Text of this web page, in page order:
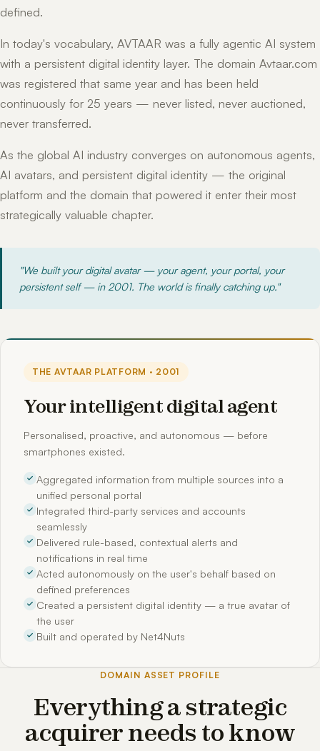
defined.
In today's vocabulary, AVTAAR was a fully agentic AI system
with a persistent digital identity layer. The domain Avtaar.com
was registered that same year and has been held
continuously for 25 years — never listed, never auctioned,
never transferred.
As the global AI industry converges on autonomous agents,
AI avatars, and persistent digital identity — the original
platform and the domain that powered it enter their most
strategically valuable chapter.
"We built your digital avatar — your agent, your portal, your
persistent self — in 2001. The world is finally catching up."
THE AVTAAR PLATFORM · 2001
Your intelligent digital agent
Personalised, proactive, and autonomous — before
smartphones existed.
Aggregated information from multiple sources into a
unified personal portal
Integrated third-party services and accounts
seamlessly
Delivered rule-based, contextual alerts and
notifications in real time
Acted autonomously on the user's behalf based on
defined preferences
Created a persistent digital identity — a true avatar of
the user
Built and operated by Net4Nuts
DOMAIN ASSET PROFILE
Everything a strategic
acquirer needs to know